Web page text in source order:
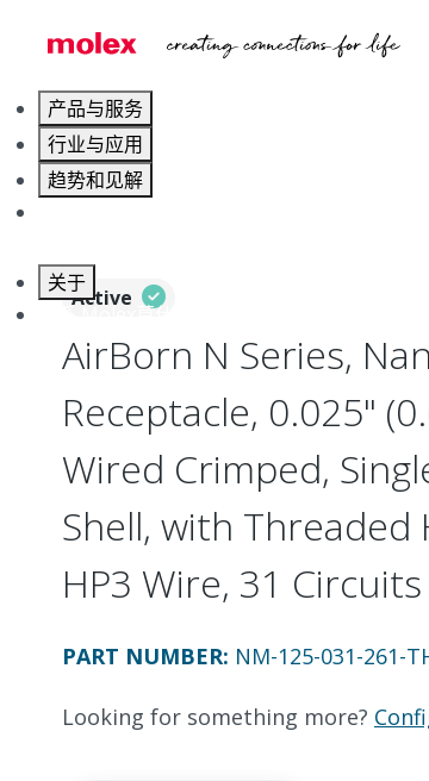
产品与服务
行业与应用
趋势和见解
关于
联系 Molex莫仕
Active
AirBorn N Series,
Receptacle, 0.025"
Wired Crimped,
Shell, with Threaded
HP3 Wire, 31 Circuits
PART NUMBER: NM-125-031-261-
Looking for something more?